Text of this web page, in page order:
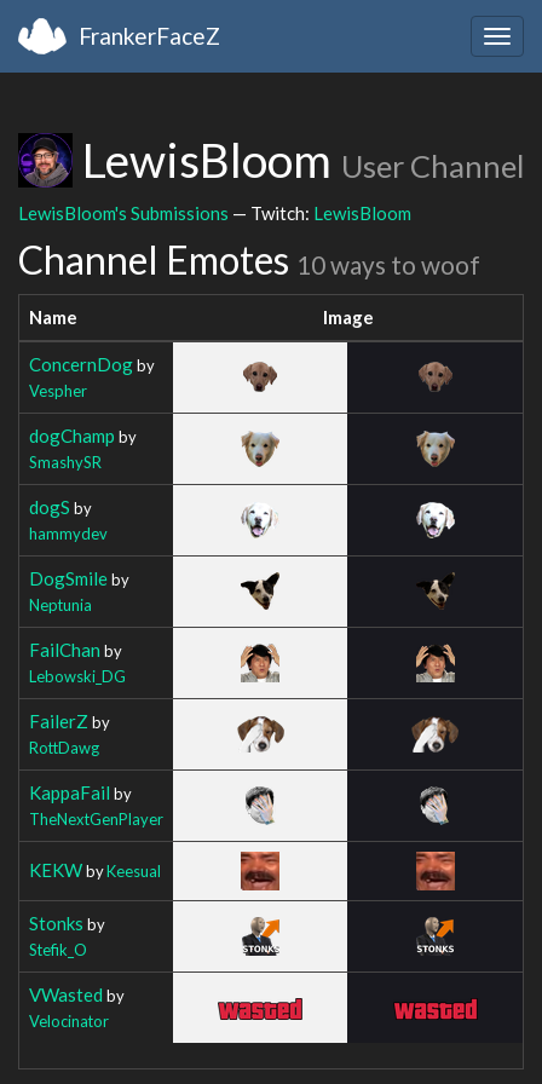
FrankerFaceZ
LewisBloom User Channel
LewisBloom's Submissions — Twitch: LewisBloom
Channel Emotes 10 ways to woof
Name Image
ConcernDogby
Vespher
dogChamp by
SmashySR
dogS by
hammydev
DogSmileby
Neptunia
FailChan by
Lebowski_DG
FailerZ by
RottDawg
KappaFail by
TheNextGenPlayer
KEKWbyKeesual
Stonks by
Stefik_O
VWasted by
Velocinator